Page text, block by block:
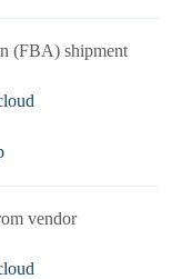
(FBA) shipment
vendor